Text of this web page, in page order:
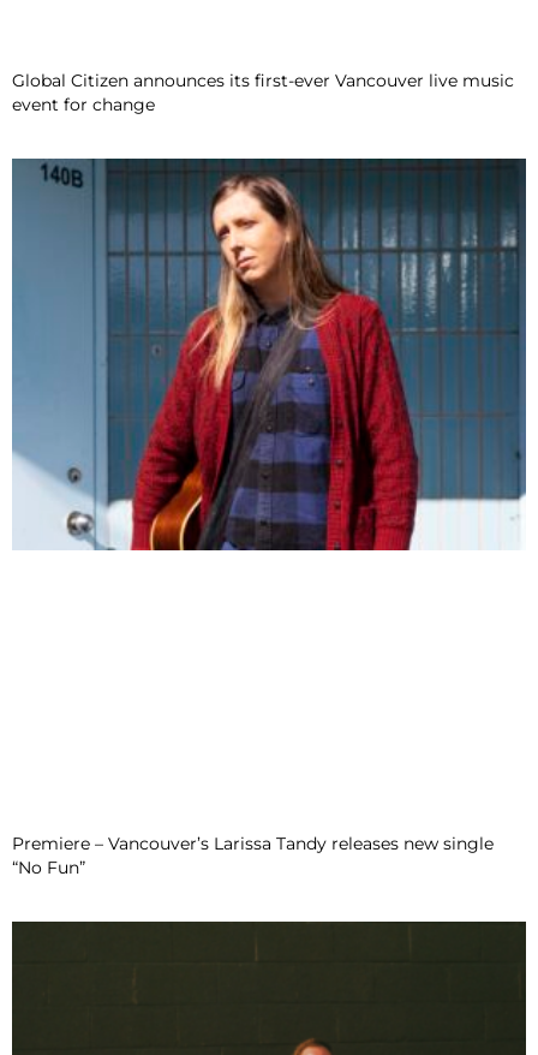
Global Citizen announces its first-ever Vancouver live music
event for change
Premiere – Vancouver’s Larissa Tandy releases new single
“No Fun”